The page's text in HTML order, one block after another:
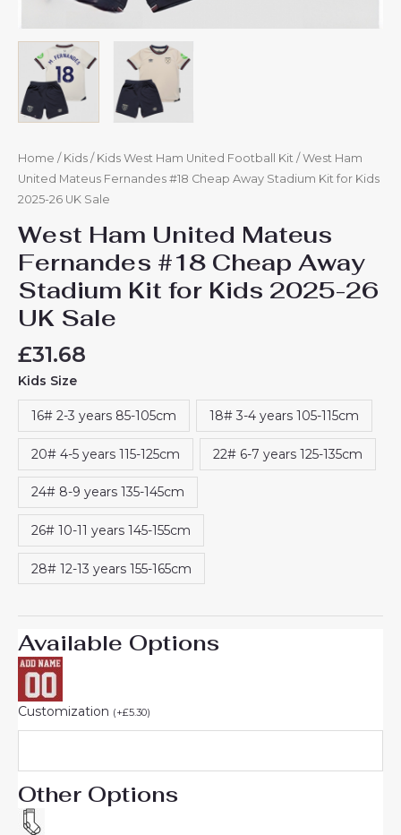
Home / Kids / Kids West Ham United Football Kit / West Ham
United Mateus Fernandes #18 Cheap Away Stadium Kit for Kids
2025-26 UK Sale
West Ham United Mateus
Fernandes #18 Cheap Away
Stadium Kit for Kids 2025-26
UK Sale
£31.68
Kids Size
16# 2-3 years 85-105cm 18# 3-4 years 105-115cm
20# 4-5 years 115-125cm 22# 6-7 years 125-135cm
24# 8-9 years 135-145cm
26# 10-11 years 145-155cm
28# 12-13 years 155-165cm
Available Options
Customization (+£5.30)
Other Options